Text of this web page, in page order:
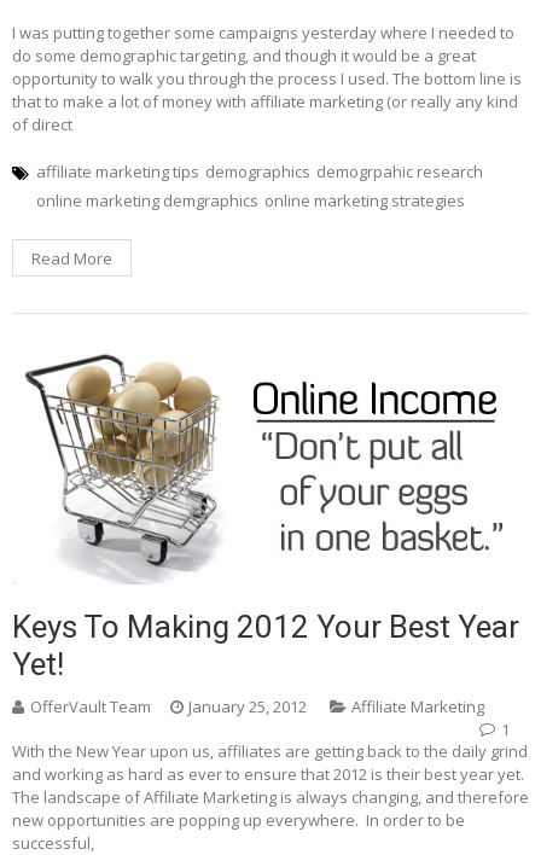
I was putting together some campaigns yesterday where I needed to
do some demographic targeting, and though it would be a great
opportunity to walk you through the process I used. The bottom line is
that to make a lot of money with affiliate marketing (or really any kind
of direct
affiliate marketing tips demographics demogrpahic research
online marketing demgraphics online marketing strategies
Read More
Keys To Making 2012 Your Best Year
Yet!
OfferVault Team January 25, 2012
Affiliate Marketing
1
With the New Year upon us, affiliates are getting back to the daily grind
and working as hard as ever to ensure that 2012 is their best year yet.
The landscape of Affiliate Marketing is always changing, and therefore
new opportunities are popping up everywhere. In order to be
successful,